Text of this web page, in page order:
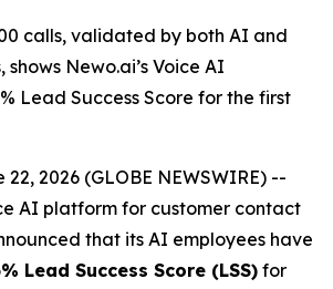
calls, validated by both AI and
Newo.ai’s Voice AI
Lead Success Score for the first
22, 2026 (GLOBE NEWSWIRE) --
AI platform for customer contact
that its AI employees have
Lead Success Score (LSS) for